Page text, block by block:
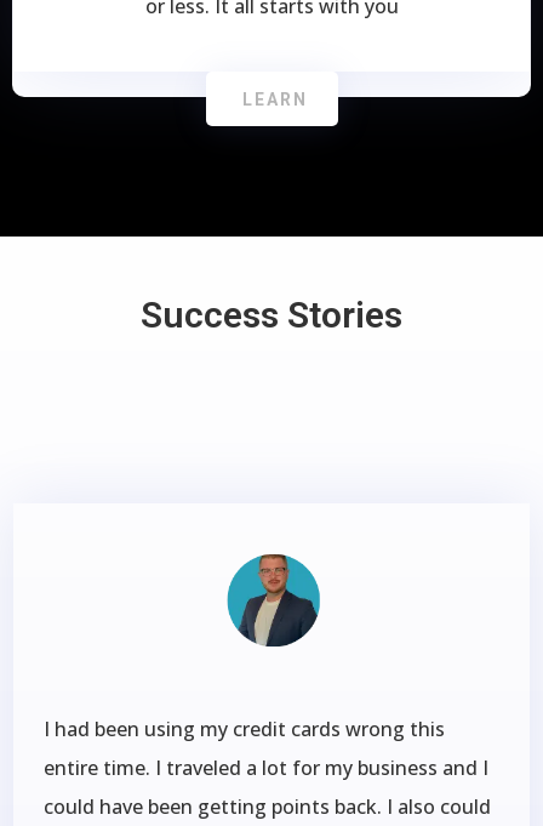
or less. It all starts with you
LEARN
Success Stories
I had been using my credit cards wrong this
entire time. I traveled a lot for my business and I
could have been getting points back. I also could